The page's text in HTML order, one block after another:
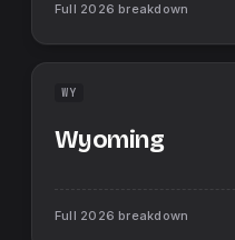
Full 2026 breakdown
WY
Wyoming
Full 2026 breakdown